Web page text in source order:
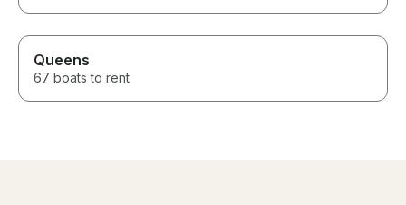
Queens
67 boats to rent